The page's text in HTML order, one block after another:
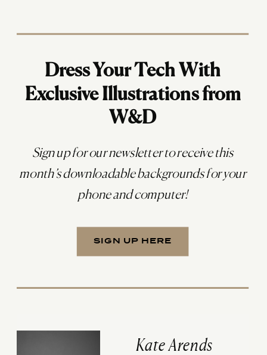
Dress Your Tech With
Exclusive Illustrations from
W&D
Sign up for our newsletter to receive this
month’s downloadable backgrounds for your
phone and computer!
SIGN UP HERE
Kate Arends